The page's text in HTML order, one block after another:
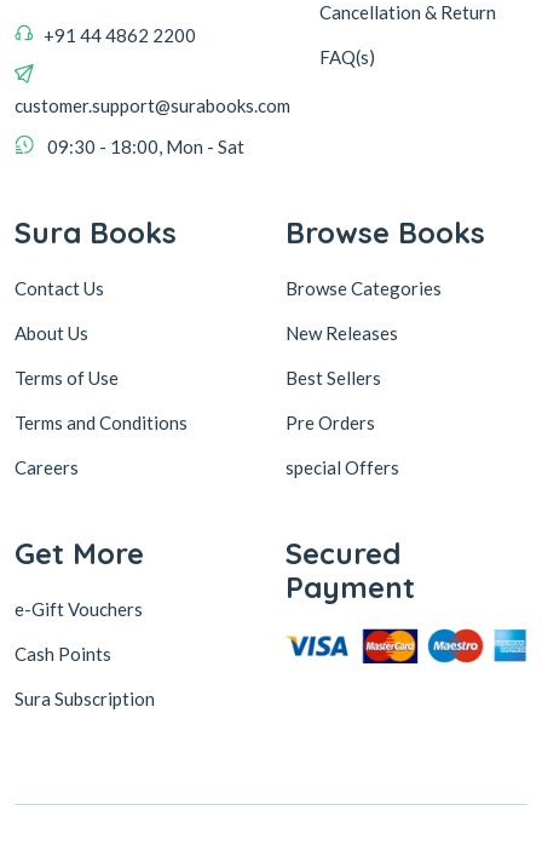
+91 44 4862 2200
customer.support@surabooks.com
09:30 - 18:00, Mon - Sat
Cancellation & Return
FAQ(s)
Sura Books
Contact Us
About Us
Terms of Use
Terms and Conditions
Careers
Browse Books
Browse Categories
New Releases
Best Sellers
Pre Orders
special Offers
Get More
e-Gift Vouchers
Cash Points
Sura Subscription
Secured
Payment